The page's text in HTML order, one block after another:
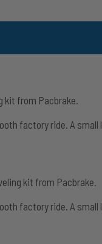
kit from Pacbrake.
factory ride. A small
kit from Pacbrake.
factory ride. A small